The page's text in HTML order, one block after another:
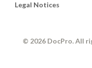
Legal Notices
© 2026 DocPro. All